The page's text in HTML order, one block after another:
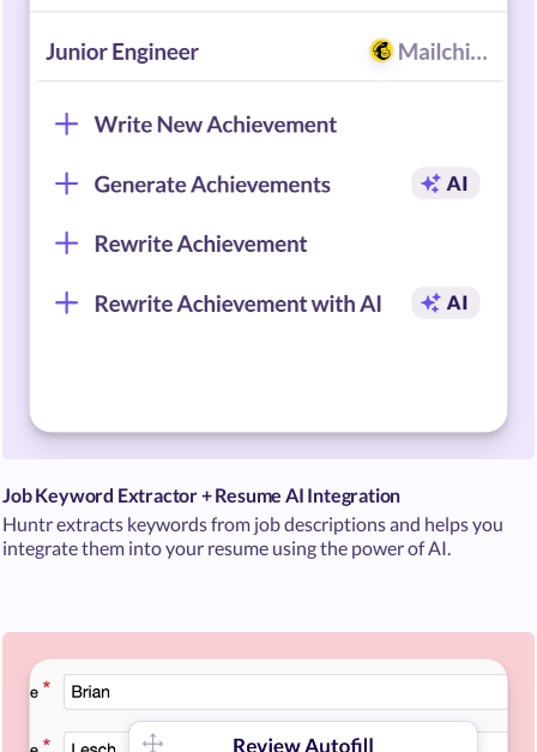
Job Keyword Extractor + Resume AI Integration
Huntr extracts keywords from job descriptions and helps you
integrate them into your resume using the power of AI.